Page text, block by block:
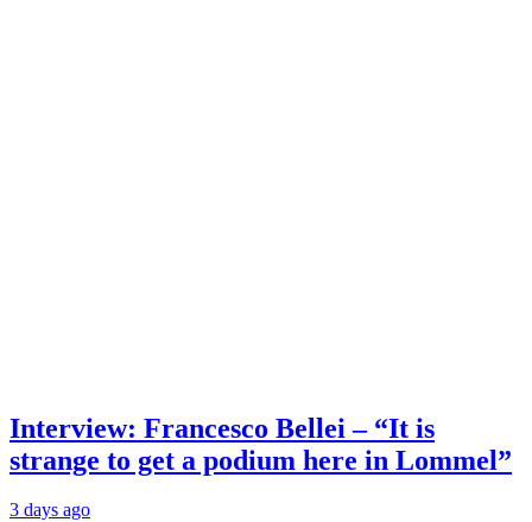
Interview: Francesco Bellei – “It is
strange to get a podium here in Lommel”
3 days ago